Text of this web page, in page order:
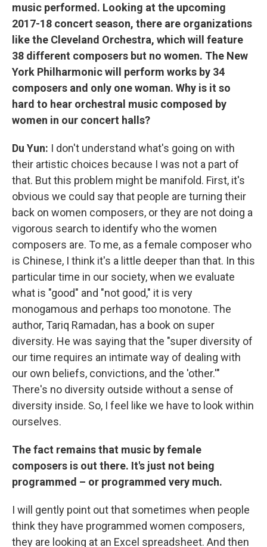
music performed. Looking at the upcoming
2017-18 concert season, there are organizations
like the Cleveland Orchestra, which will feature
38 different composers but no women. The New
York Philharmonic will perform works by 34
composers and only one woman. Why is it so
hard to hear orchestral music composed by
women in our concert halls?
Du Yun: I don't understand what's going on with
their artistic choices because I was not a part of
that. But this problem might be manifold. First, it's
obvious we could say that people are turning their
back on women composers, or they are not doing a
vigorous search to identify who the women
composers are. To me, as a female composer who
is Chinese, I think it's a little deeper than that. In this
particular time in our society, when we evaluate
what is "good" and "not good," it is very
monogamous and perhaps too monotone. The
author, Tariq Ramadan, has a book on super
diversity. He was saying that the "super diversity of
our time requires an intimate way of dealing with
our own beliefs, convictions, and the 'other.'"
There's no diversity outside without a sense of
diversity inside. So, I feel like we have to look within
ourselves.
The fact remains that music by female
composers is out there. It's just not being
programmed – or programmed very much.
I will gently point out that sometimes when people
think they have programmed women composers,
they are looking at an Excel spreadsheet. And then